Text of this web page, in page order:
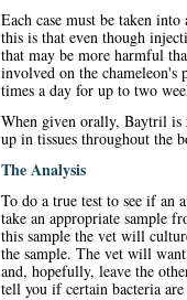
Each case must be taken
this is that even though
that may be more harmful
involved on the
times a day for up to two
When given orally, Baytril is
up in tissues throughout the
The Analysis
To do a true test to see if an
take an appropriate sample
this sample the vet will
the sample. The vet will
and, hopefully, leave the
tell you if certain bacteria